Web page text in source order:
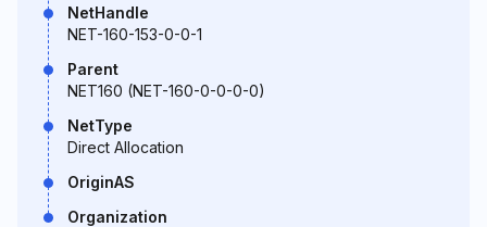
NetHandle
NET-160-153-0-0-1
Parent
NET160 (NET-160-0-0-0-0)
NetType
Direct Allocation
OriginAS
Organization